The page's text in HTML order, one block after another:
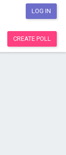
LOG IN
CREATE POLL